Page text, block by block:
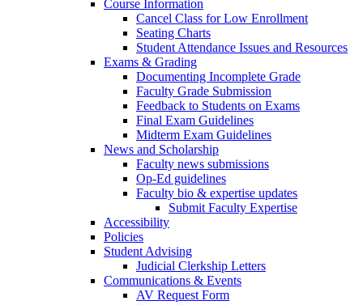
Course Information
Cancel Class for Low Enrollment
Seating Charts
Student Attendance Issues and Resources
Exams & Grading
Documenting Incomplete Grade
Faculty Grade Submission
Feedback to Students on Exams
Final Exam Guidelines
Midterm Exam Guidelines
News and Scholarship
Faculty news submissions
Op-Ed guidelines
Faculty bio & expertise updates
Submit Faculty Expertise
Accessibility
Policies
Student Advising
Judicial Clerkship Letters
Communications & Events
AV Request Form